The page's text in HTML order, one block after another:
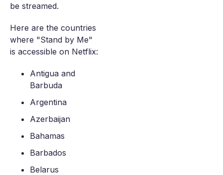
be streamed.
Here are the countries
where "Stand by Me"
is accessible on Netflix:
Antigua and
Barbuda
Argentina
Azerbaijan
Bahamas
Barbados
Belarus